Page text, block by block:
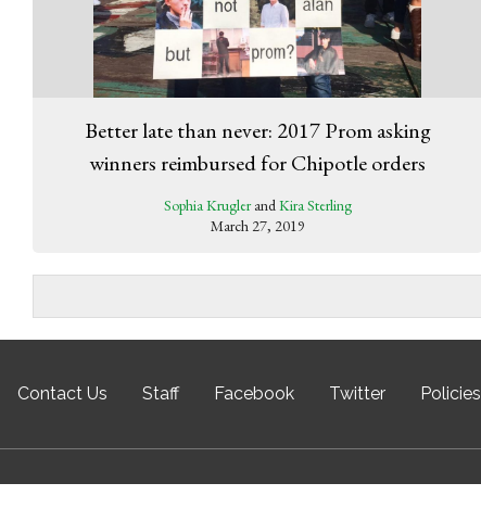
Better late than never: 2017 Prom asking
winners reimbursed for Chipotle orders
Sophia KruglerandKira Sterling
March 27, 2019
Contact Us Staff Facebook Twitter Policies